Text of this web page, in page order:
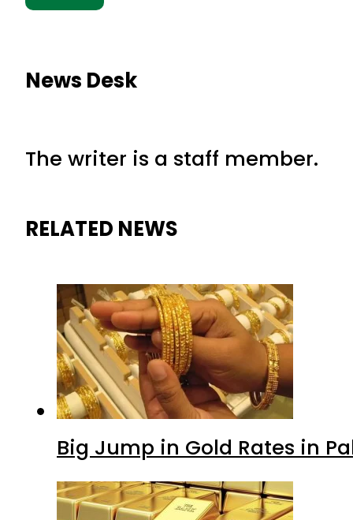
News Desk
The writer is a staff member.
RELATED NEWS
Big Jump in Gold Rates in